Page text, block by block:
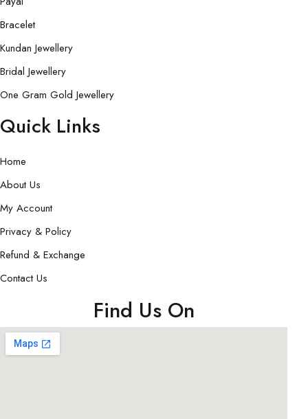
Bracelet
Kundan Jewellery
Bridal Jewellery
One Gram Gold Jewellery
Quick Links
Home
About Us
My Account
Privacy & Policy
Refund & Exchange
Contact Us
Find Us On